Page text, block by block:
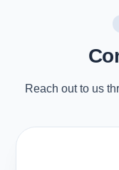
Reach out to us